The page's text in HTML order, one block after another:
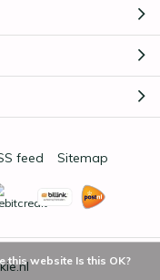
feed Sitemap
this website Is this OK?